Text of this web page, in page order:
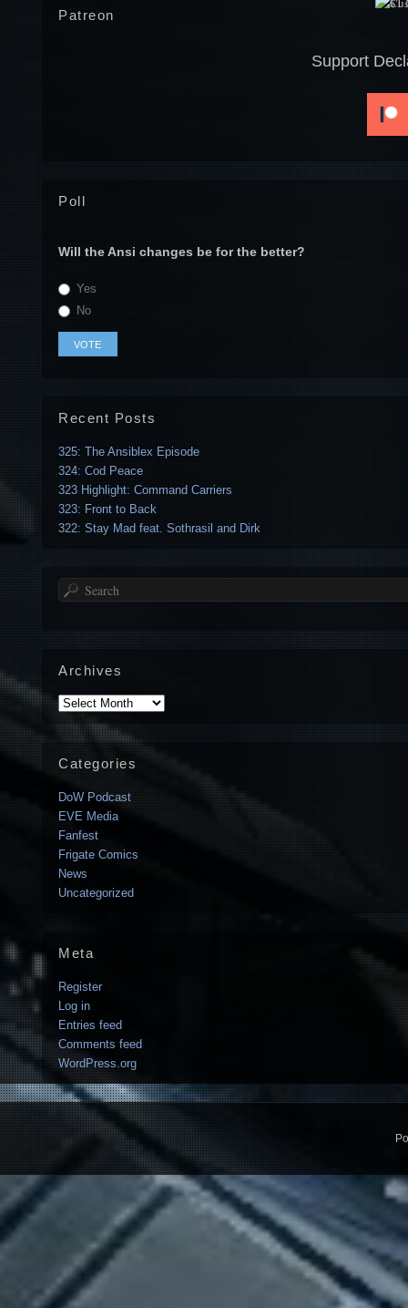
Patreon
Support
Poll
Will the Ansi changes be for the better?
Yes
No
Recent Posts
325: The Ansiblex Episode
324: Cod Peace
323 Highlight: Command Carriers
323: Front to Back
322: Stay Mad feat. Sothrasil and Dirk
Search
Archives
Archives
Categories
DoW Podcast
EVE Media
Fanfest
Frigate Comics
News
Uncategorized
Meta
Register
Log in
Entries feed
Comments feed
WordPress.org